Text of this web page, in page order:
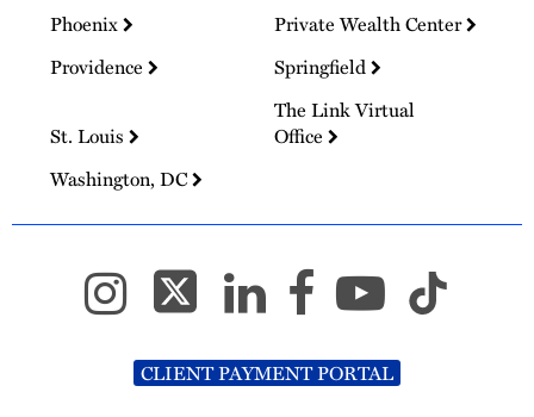
Phoenix
Private Wealth Center
Providence
Springfield
St. Louis
The Link Virtual
Office
Washington, DC
CLIENT PAYMENT PORTAL